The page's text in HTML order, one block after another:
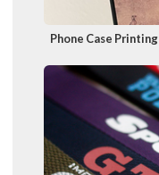
Phone Case Printing